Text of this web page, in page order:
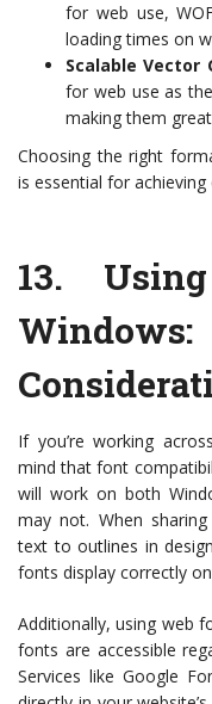
for web use,
loading times on
Scalable Vector
for web use as
making them
Choosing the right
is essential for
13.
If you’re working
mind that font
will work on both
may not. When
text to outlines in
fonts display correctly
Additionally, using web
fonts are accessible
Services like Google